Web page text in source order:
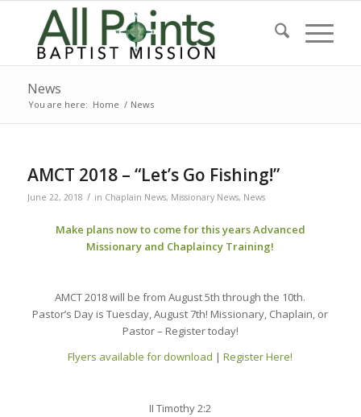
News
You are here: Home / News
AMCT 2018 – “Let’s Go Fishing!”
June 22, 2018 / in Chaplain News, Missionary News, News
Make plans now to come for this years Advanced
Missionary and Chaplaincy Training!
AMCT 2018 will be from August 5th through the 10th.
Pastor’s Day is Tuesday, August 7th! Missionary, Chaplain, or
Pastor – Register today!
Flyers available for download |Register Here!
II Timothy 2:2